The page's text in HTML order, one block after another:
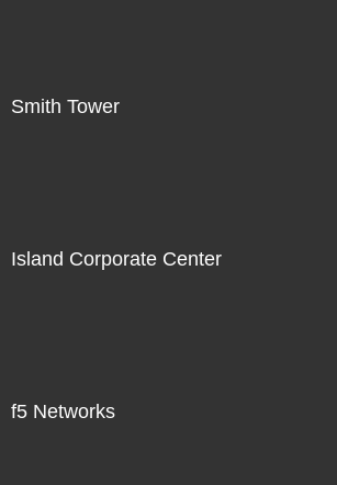
Smith Tower
Island Corporate Center
f5 Networks